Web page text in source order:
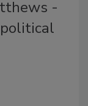
-